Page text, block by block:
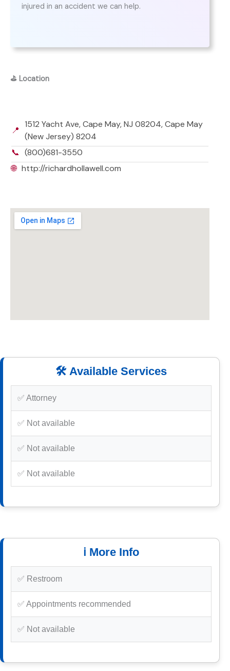
injured in an accident we can help.
⛳ Location
📍
1512 Yacht Ave, Cape May, NJ 08204, Cape May
(New Jersey) 8204
📞 (800)681-3550
🌐 http://richardhollawell.com
🛠️ Available Services
✅ Attorney
✅ Not available
✅ Not available
✅ Not available
ℹ️ More Info
✅ Restroom
✅ Appointments recommended
✅ Not available